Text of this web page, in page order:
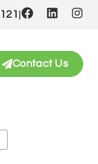
|
Contact Us